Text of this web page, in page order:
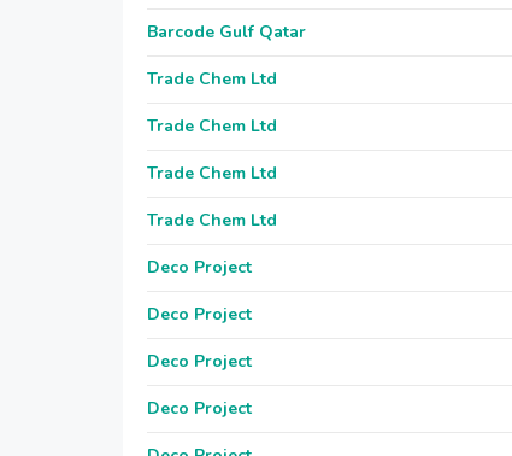
Barcode Gulf Qatar
Trade Chem Ltd
Trade Chem Ltd
Trade Chem Ltd
Trade Chem Ltd
Deco Project
Deco Project
Deco Project
Deco Project